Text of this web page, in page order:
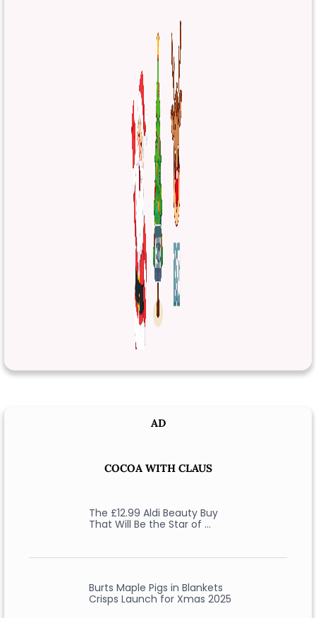
AD
COCOA WITH CLAUS
The £12.99 Aldi Beauty Buy
That Will Be the Star of …
Burts Maple Pigs in Blankets
Crisps Launch for Xmas 2025